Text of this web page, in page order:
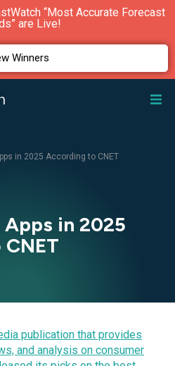
“Most Accurate Forecast
are Live!
Winners
in 2025 According to CNET
in 2025
publication that provides
and analysis on consumer